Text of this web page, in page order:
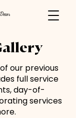
our previous
full service
day-of-
services